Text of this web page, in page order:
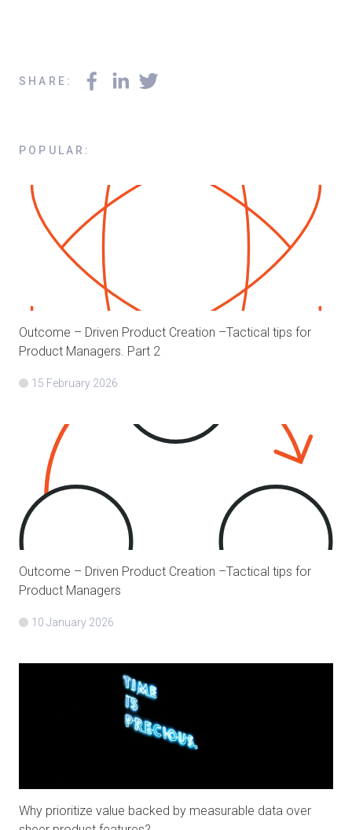
SHARE :
POPULAR :
Outcome – Driven Product Creation –Tactical tips for
Product Managers. Part 2
15 February 2026
Outcome – Driven Product Creation –Tactical tips for
Product Managers
10 January 2026
Why prioritize value backed by measurable data over